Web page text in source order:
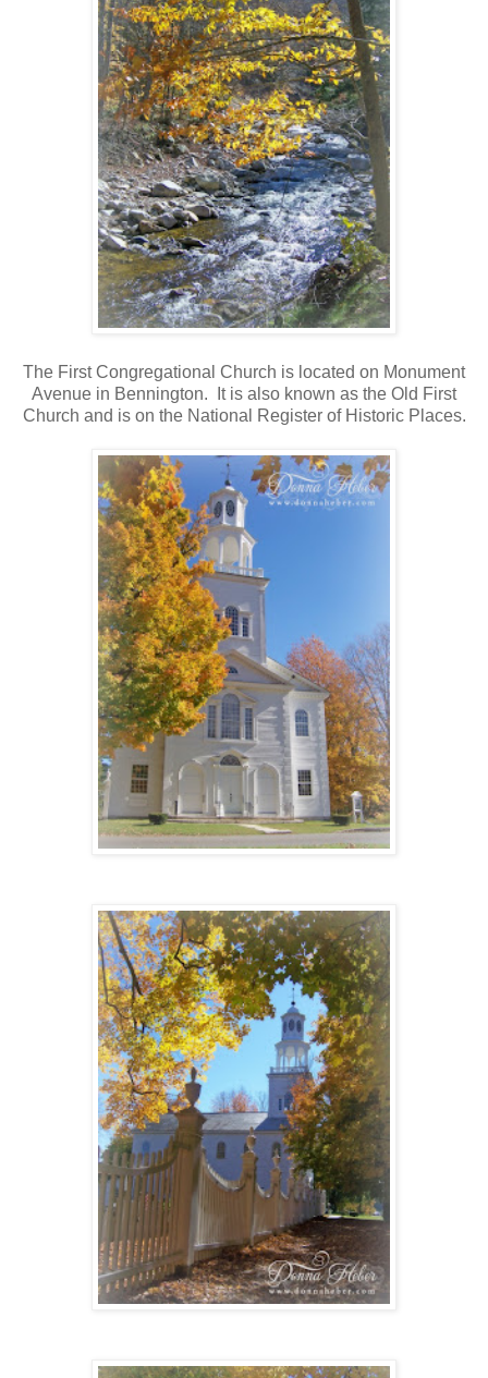
The First Congregational Church is located on Monument
Avenue in Bennington. It is also known as the Old First
Church and is on the National Register of Historic Places.